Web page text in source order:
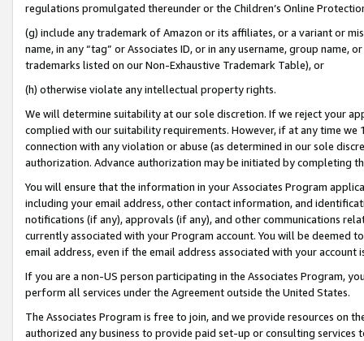
regulations promulgated thereunder or the Children’s Online
(g) include any trademark of Amazon or its affiliates, or a variant or
name, in any “tag” or Associates ID, or in any username, group
trademarks listed on our Non-Exhaustive Trademark Table), or
(h) otherwise violate any intellectual property rights.
We will determine suitability at our sole discretion. If we reject your
complied with our suitability requirements. However, if at any time
connection with any violation or abuse (as determined in our sole
authorization. Advance authorization may be initiated by completing
You will ensure that the information in your Associates Program
including your email address, other contact information, and
notifications (if any), approvals (if any), and other communications
currently associated with your Program account. You will be deemed
email address, even if the email address associated with your account
If you are a non-US person participating in the Associates Program,
perform all services under the Agreement outside the United States.
The Associates Program is free to join, and we provide resources on
authorized any business to provide paid set-up or consulting